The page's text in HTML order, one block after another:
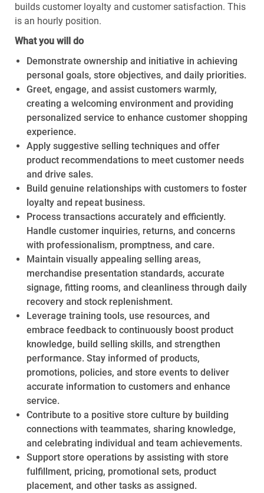
builds customer loyalty and customer satisfaction. This
is an hourly position.
What you will do
Demonstrate ownership and initiative in achieving
personal goals, store objectives, and daily priorities.
Greet, engage, and assist customers warmly,
creating a welcoming environment and providing
personalized service to enhance customer shopping
experience.
Apply suggestive selling techniques and offer
product recommendations to meet customer needs
and drive sales.
Build genuine relationships with customers to foster
loyalty and repeat business.
Process transactions accurately and efficiently.
Handle customer inquiries, returns, and concerns
with professionalism, promptness, and care.
Maintain visually appealing selling areas,
merchandise presentation standards, accurate
signage, fitting rooms, and cleanliness through daily
recovery and stock replenishment.
Leverage training tools, use resources, and
embrace feedback to continuously boost product
knowledge, build selling skills, and strengthen
performance. Stay informed of products,
promotions, policies, and store events to deliver
accurate information to customers and enhance
service.
Contribute to a positive store culture by building
connections with teammates, sharing knowledge,
and celebrating individual and team achievements.
Support store operations by assisting with store
fulfillment, pricing, promotional sets, product
placement, and other tasks as assigned.